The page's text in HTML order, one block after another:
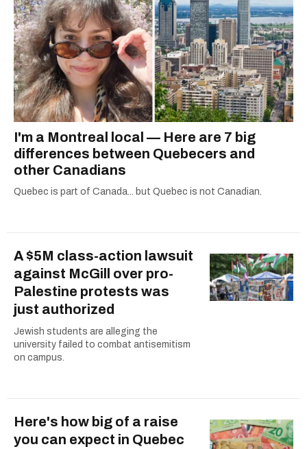
I'm a Montreal local — Here are 7 big
differences between Quebecers and
other Canadians
Quebec is part of Canada... but Quebec is not Canadian.
A $5M class-action lawsuit
against McGill over pro-
Palestine protests was
just authorized
Jewish students are alleging the
university failed to combat antisemitism
on campus.
Here's how big of a raise
you can expect in Quebec